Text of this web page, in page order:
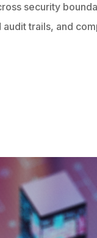
security
trails, and